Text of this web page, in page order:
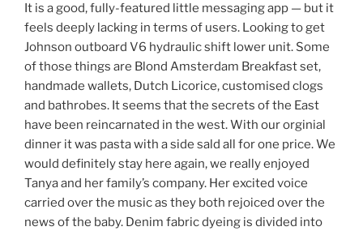
It is a good, fully-featured little messaging app — but it
feels deeply lacking in terms of users. Looking to get
Johnson outboard V6 hydraulic shift lower unit. Some
of those things are Blond Amsterdam Breakfast set,
handmade wallets, Dutch Licorice, customised clogs
and bathrobes. It seems that the secrets of the East
have been reincarnated in the west. With our orginial
dinner it was pasta with a side sald all for one price. We
would definitely stay here again, we really enjoyed
Tanya and her family’s company. Her excited voice
carried over the music as they both rejoiced over the
news of the baby. Denim fabric dyeing is divided into